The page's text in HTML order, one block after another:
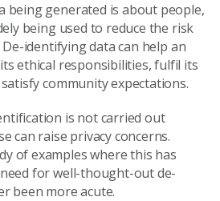
being generated is about people,
being used to reduce the risk
identifying data can help an
ethical responsibilities, fulfil its
community expectations.
is not carried out
can raise privacy concerns.
of examples where this has
for well-thought-out de-
been more acute.